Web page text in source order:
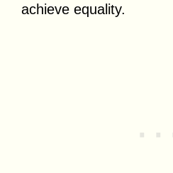
achieve equality.